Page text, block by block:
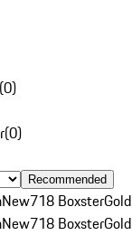
(0)
(0)
Recommended
New718 BoxsterGold
New718 BoxsterGold